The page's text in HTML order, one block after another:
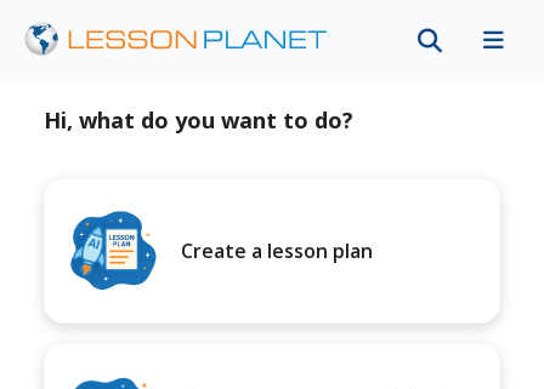
Hi, what do you want to do?
Create a lesson plan